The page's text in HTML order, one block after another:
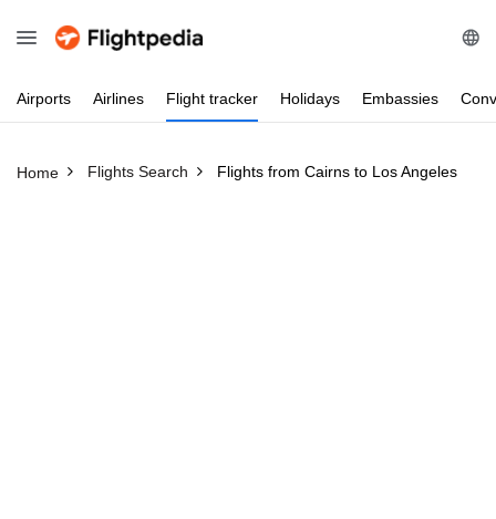
Airports Airlines Flight tracker Holidays Embassies
Home Flights Search Flights from Cairns to Los Angeles